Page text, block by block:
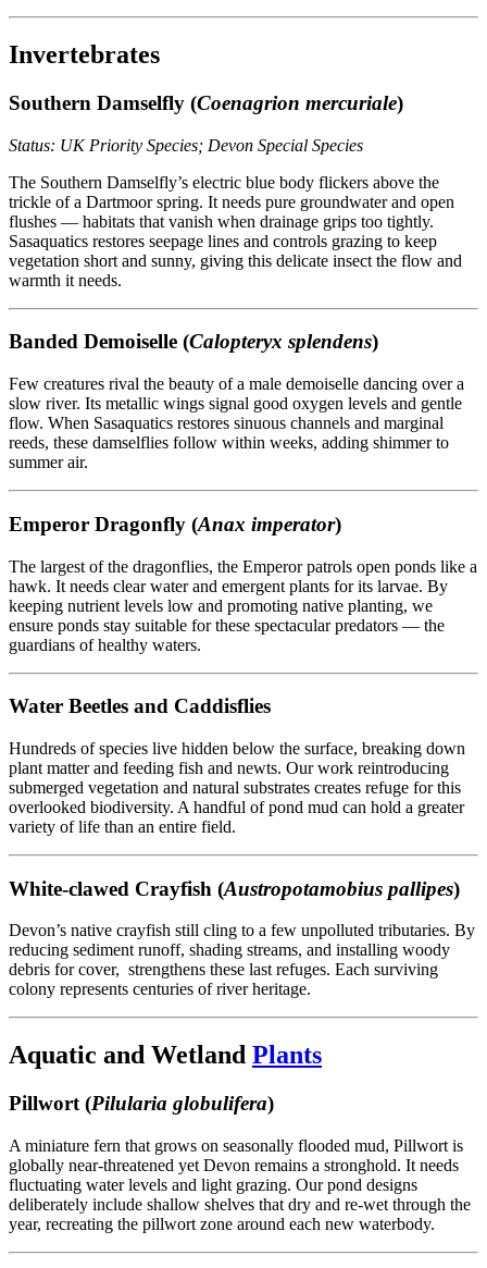
Invertebrates
Southern Damselfly (Coenagrion mercuriale)
Status: UK Priority Species; Devon Special Species
The Southern Damselfly’s electric blue body flickers above the
trickle of a Dartmoor spring. It needs pure groundwater and open
flushes — habitats that vanish when drainage grips too tightly.
Sasaquatics restores seepage lines and controls grazing to keep
vegetation short and sunny, giving this delicate insect the flow and
warmth it needs.
Banded Demoiselle (Calopteryx splendens)
Few creatures rival the beauty of a male demoiselle dancing over a
slow river. Its metallic wings signal good oxygen levels and gentle
flow. When Sasaquatics restores sinuous channels and marginal
reeds, these damselflies follow within weeks, adding shimmer to
summer air.
Emperor Dragonfly (Anax imperator)
The largest of the dragonflies, the Emperor patrols open ponds like a
hawk. It needs clear water and emergent plants for its larvae. By
keeping nutrient levels low and promoting native planting, we
ensure ponds stay suitable for these spectacular predators — the
guardians of healthy waters.
Water Beetles and Caddisflies
Hundreds of species live hidden below the surface, breaking down
plant matter and feeding fish and newts. Our work reintroducing
submerged vegetation and natural substrates creates refuge for this
overlooked biodiversity. A handful of pond mud can hold a greater
variety of life than an entire field.
White-clawed Crayfish (Austropotamobius pallipes)
Devon’s native crayfish still cling to a few unpolluted tributaries. By
reducing sediment runoff, shading streams, and installing woody
debris for cover, strengthens these last refuges. Each surviving
colony represents centuries of river heritage.
Aquatic and Wetland Plants
Pillwort (Pilularia globulifera)
A miniature fern that grows on seasonally flooded mud, Pillwort is
globally near-threatened yet Devon remains a stronghold. It needs
fluctuating water levels and light grazing. Our pond designs
deliberately include shallow shelves that dry and re-wet through the
year, recreating the pillwort zone around each new waterbody.